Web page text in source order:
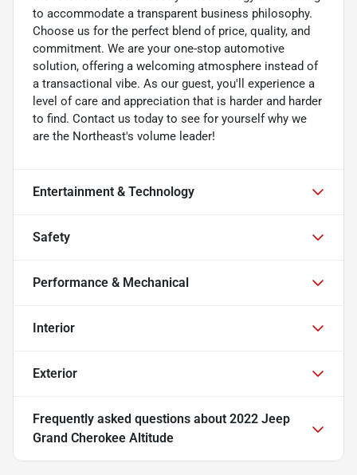
to accommodate a transparent business philosophy.
Choose us for the perfect blend of price, quality, and
commitment. We are your one-stop automotive
solution, offering a welcoming atmosphere instead of
a transactional vibe. As our guest, you'll experience a
level of care and appreciation that is harder and harder
to find. Contact us today to see for yourself why we
are the Northeast's volume leader!
Entertainment & Technology
Safety
Performance & Mechanical
Interior
Exterior
Frequently asked questions about 2022 Jeep
Grand Cherokee Altitude